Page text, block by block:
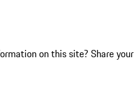
on this site? Share your